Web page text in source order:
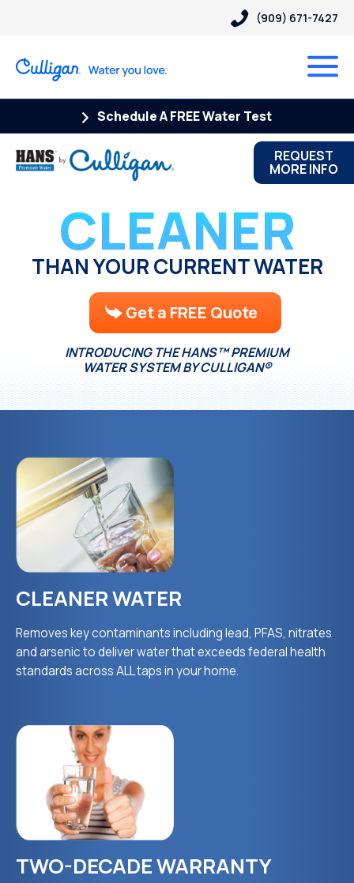
(909) 671-7427
Schedule A FREE Water Test
REQUEST
MORE INFO
CLEANER
THAN YOUR CURRENT WATER
Get a FREE Quote
INTRODUCING THE HANS™ PREMIUM
WATER SYSTEM BY CULLIGAN®
CLEANER WATER
Removes key contaminants including lead, PFAS, nitrates
and arsenic to deliver water that exceeds federal health
standards across ALL taps in your home.
TWO-DECADE WARRANTY